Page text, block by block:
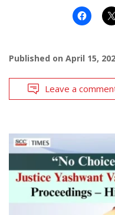
Published on April 15,
Leave a